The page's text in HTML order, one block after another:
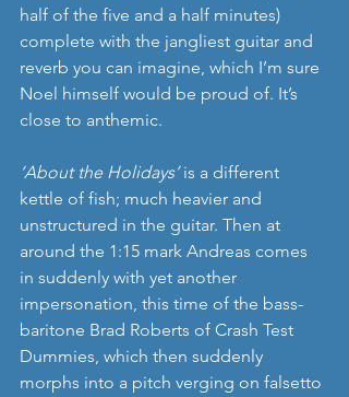
half of the five and a half minutes)
complete with the jangliest guitar and
reverb you can imagine, which I’m sure
Noel himself would be proud of. It’s
close to anthemic.
‘About the Holidays’ is a different
kettle of fish; much heavier and
unstructured in the guitar. Then at
around the 1:15 mark Andreas comes
in suddenly with yet another
impersonation, this time of the bass-
baritone Brad Roberts of Crash Test
Dummies, which then suddenly
morphs into a pitch verging on falsetto